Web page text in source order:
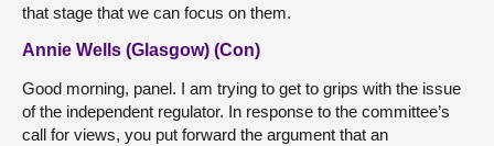
that stage that we can focus on them.
Annie Wells (Glasgow) (Con)
Good morning, panel. I am trying to get to grips with the issue
of the independent regulator. In response to the committee’s
call for views, you put forward the argument that an